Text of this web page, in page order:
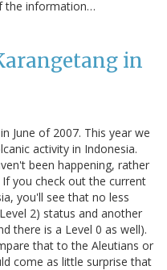
the information…
in
June of 2007. This year we
activity in Indonesia.
been happening, rather
you check out the current
you'll see that no less
2) status and another
there is a Level 0 as well).
that to the Aleutians or
come as little surprise that